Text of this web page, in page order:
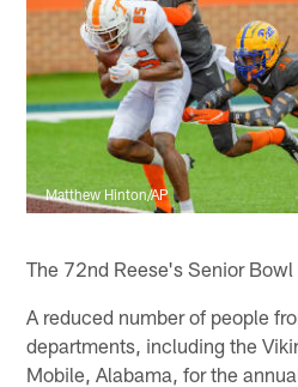
Matthew Hinton/AP
The 72nd Reese's Senior Bowl
A reduced number of people
departments, including the
Mobile, Alabama, for the